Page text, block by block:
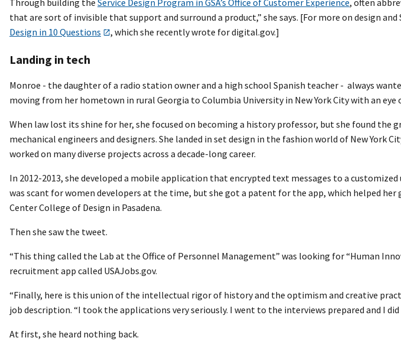
Through building the Service Design Program in GSA’s Office of Customer Experience, often
that are sort of invisible that support and surround a product,” she says. [For more on design and
Design in 10 Questions
, which she recently wrote for digital.gov.]
Landing in tech
Monroe - the daughter of a radio station owner and a high school Spanish teacher - always
moving from her hometown in rural Georgia to Columbia University in New York City with an eye
When law lost its shine for her, she focused on becoming a history professor, but she found the
mechanical engineers and designers. She landed in set design in the fashion world of New York
worked on many diverse projects across a decade-long career.
In 2012-2013, she developed a mobile application that encrypted text messages to a
was scant for women developers at the time, but she got a patent for the app, which helped
Center College of Design in Pasadena.
Then she saw the tweet.
“This thing called the Lab at the Office of Personnel Management” was looking for “Human
recruitment app called USAJobs.gov.
“Finally, here is this union of the intellectual rigor of history and the optimism and creative
job description. “I took the applications very seriously. I went to the interviews prepared and I did
At first, she heard nothing back.